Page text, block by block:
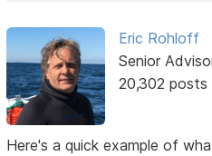
Eric Rohloff
Senior
20,302 posts
Here's a quick example of